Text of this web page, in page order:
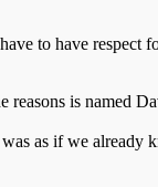
to have
is named
as if we already